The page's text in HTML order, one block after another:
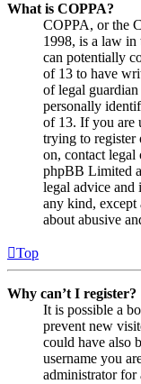
What is COPPA?
COPPA, or the
1998, is a law in
can potentially
of 13 to have
of legal
personally
of 13. If you are
trying to register
on, contact legal
phpBB Limited
legal advice and
any kind, except
about abusive
Top
Why can’t I register?
It is possible a
prevent new
could have also
username you
administrator for